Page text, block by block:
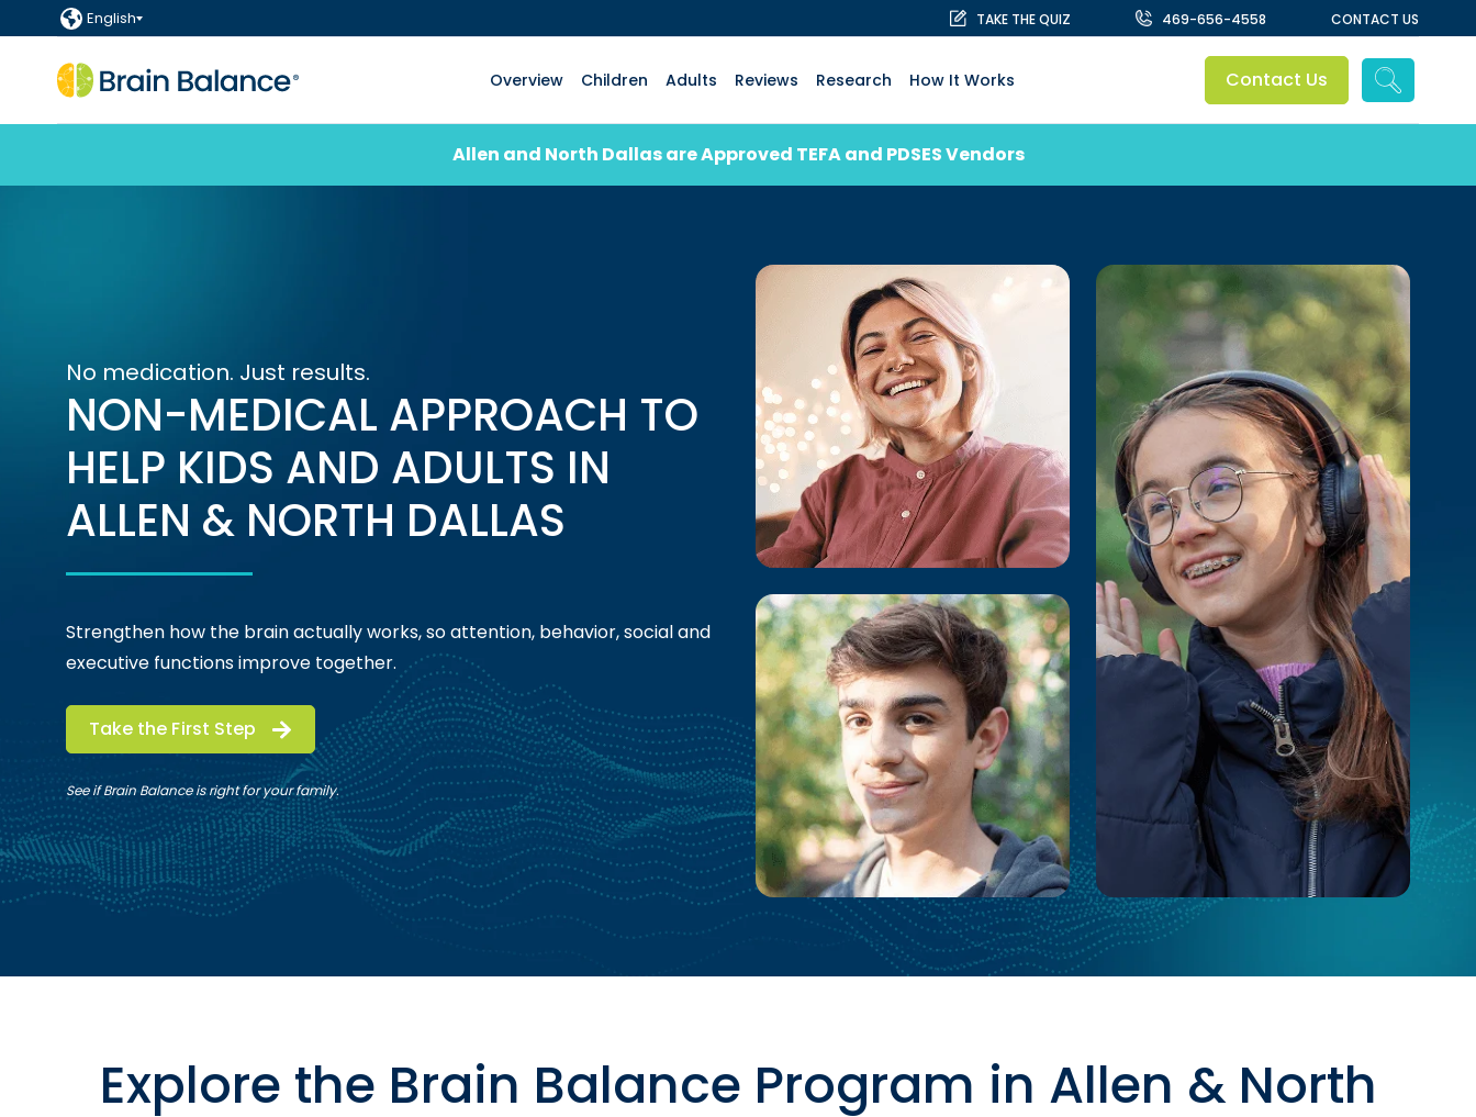
English TAKE THE QUIZ 469-656-4558 CONTACT US
Overview Children Adults Reviews Research How It Works Contact Us
Allen and North Dallas are Approved TEFA and PDSES Vendors
No medication. Just results.
NON-MEDICAL APPROACH TO
HELP KIDS AND ADULTS IN
ALLEN & NORTH DALLAS
Strengthen how the brain actually works, so attention, behavior, social and
executive functions improve together.
Take the First Step
See if Brain Balance is right for your family.
Explore the Brain Balance Program in Allen & North